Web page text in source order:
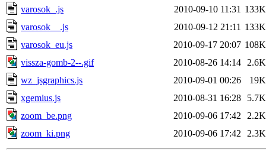
varosok_.js
2010-09-10 11:31 133K
varosok__.js
2010-09-12 21:11 133K
varosok_eu.js
2010-09-17 20:07 108K
vissza-gomb-2--.gif
2010-08-26 14:14
2.6K
wz_jsgraphics.js
2010-09-01 00:26
19K
xgemius.js
2010-08-31 16:28
5.7K
zoom_be.png
2010-09-06 17:42
2.2K
zoom_ki.png
2010-09-06 17:42 2.3K